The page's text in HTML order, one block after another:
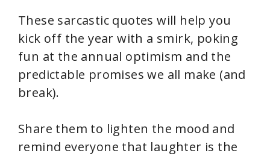
These sarcastic quotes will help you
kick off the year with a smirk, poking
fun at the annual optimism and the
predictable promises we all make (and
break).
Share them to lighten the mood and
remind everyone that laughter is the